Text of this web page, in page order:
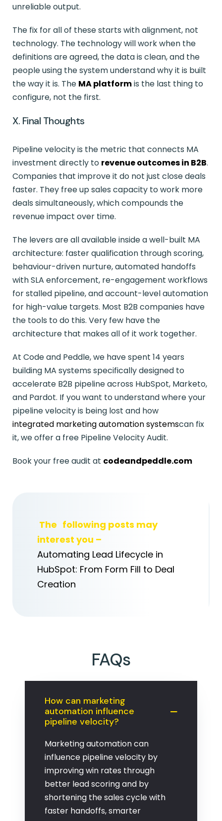
unreliable output.
The fix for all of these starts with alignment, not
technology. The technology will work when the
definitions are agreed, the data is clean, and the
people using the system understand why it is built
the way it is. The MA platformis the last thing to
configure, not the first.
X. Final Thoughts
Pipeline velocity is the metric that connects MA
investment directly to revenue outcomes in B2B.
Companies that improve it do not just close deals
faster. They free up sales capacity to work more
deals simultaneously, which compounds the
revenue impact over time.
The levers are all available inside a well-built MA
architecture: faster qualification through scoring,
behaviour-driven nurture, automated handoffs
with SLA enforcement, re-engagement workflows
for stalled pipeline, and account-level automation
for high-value targets. Most B2B companies have
the tools to do this. Very few have the
architecture that makes all of it work together.
At Code and Peddle, we have spent 14 years
building MA systems specifically designed to
accelerate B2B pipeline across HubSpot, Marketo,
and Pardot. If you want to understand where your
pipeline velocity is being lost and how
integrated marketing automation systemscan fix
it, we offer a free Pipeline Velocity Audit.
Book your free audit at codeandpeddle.com
The following posts may
interest you –
Automating Lead Lifecycle in
HubSpot: From Form Fill to Deal
Creation
FAQs
How can marketing
automation influence
pipeline velocity?
Marketing automation can
influence pipeline velocity by
improving win rates through
better lead scoring and by
shortening the sales cycle with
faster handoffs, smarter